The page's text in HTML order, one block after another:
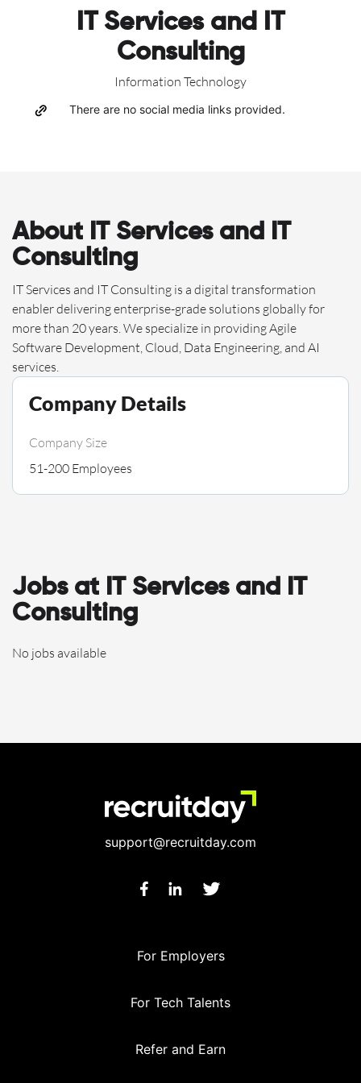
IT Services and IT
Consulting
Information Technology
There are no social media links provided.
About IT Services and IT
Consulting
IT Services and IT Consulting is a digital transformation
enabler delivering enterprise-grade solutions globally for
more than 20 years. We specialize in providing Agile
Software Development, Cloud, Data Engineering, and AI
services.
Company Details
Company Size
51-200 Employees
Jobs at IT Services and IT
Consulting
No jobs available
support@recruitday.com
For Employers
For Tech Talents
Refer and Earn